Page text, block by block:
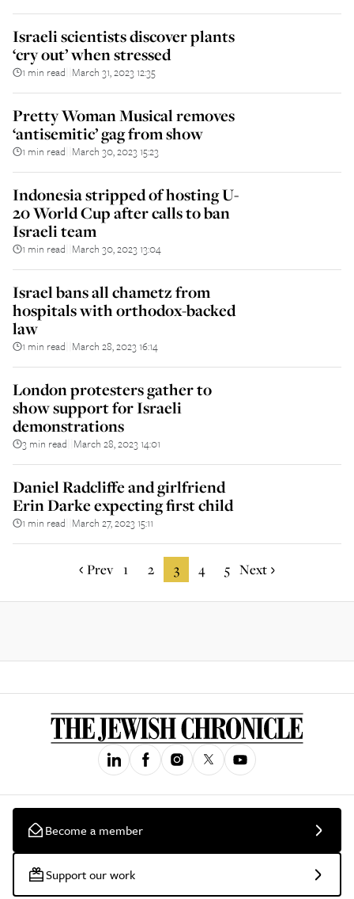
Israeli scientists discover plants
‘cry out’ when stressed
1 min read March 31, 2023 12:35
Pretty Woman Musical removes
‘antisemitic’ gag from show
1 min read March 30, 2023 15:23
Indonesia stripped of hosting U-
20 World Cup after calls to ban
Israeli team
1 min read March 30, 2023 13:04
Israel bans all chametz from
hospitals with orthodox-backed
law
1 min read March 28, 2023 16:14
London protesters gather to
show support for Israeli
demonstrations
3 min read March 28, 2023 14:01
Daniel Radcliffe and girlfriend
Erin Darke expecting first child
1 min read March 27, 2023 15:11
Prev 1 2 3 4 5 Next
Become a member
Support our work